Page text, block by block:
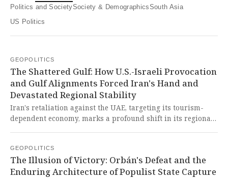
Politics and Society Society & Demographics
South Asia
US Politics
GEOPOLITICS
The Shattered Gulf: How U.S.-Israeli Provocation
and Gulf Alignments Forced Iran's Hand and
Devastated Regional Stability
Iran's retaliation against the UAE, targeting its tourism-
dependent economy, marks a profound shift in its regional
highlights the devastating human and economic cost of
regional conflicts exacerbated by external intervention and
alliances with expansionist powers.
GEOPOLITICS
The Illusion of Victory: Orbán's Defeat and the
Enduring Architecture of Populist State Capture